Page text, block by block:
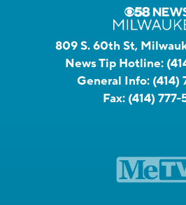
809 S. 60th St,
News Tip Hotline:
General Info: (414)
Fax: (414)